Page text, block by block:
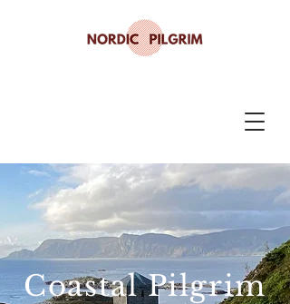
Coastal Pilgrim